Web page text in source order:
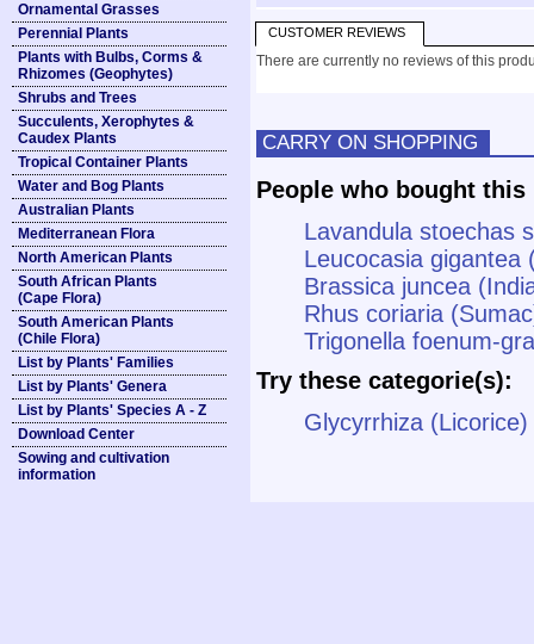
Ornamental Grasses
Perennial Plants
Plants with Bulbs, Corms &
Rhizomes (Geophytes)
Shrubs and Trees
Succulents, Xerophytes &
Caudex Plants
Tropical Container Plants
Water and Bog Plants
Australian Plants
Mediterranean Flora
North American Plants
South African Plants
(Cape Flora)
South American Plants
(Chile Flora)
List by Plants' Families
List by Plants' Genera
List by Plants' Species A - Z
Download Center
Sowing and cultivation
information
CUSTOMER REVIEWS
There are currently no reviews of this
CARRY ON SHOPPING
People who bought
Lavandula stoechas
Leucocasia gigantea
Brassica juncea
Rhus coriaria
Trigonella foenum-
Try these categorie(s):
Glycyrrhiza (Licorice)